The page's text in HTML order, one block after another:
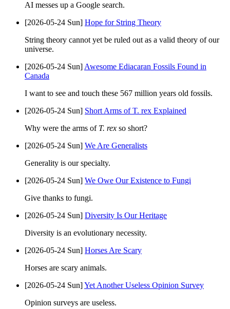
AI messes up a Google search.
[2026-05-24 Sun] Hope for String Theory
String theory cannot yet be ruled out as a valid theory of our
universe.
[2026-05-24 Sun]Awesome Ediacaran Fossils Found in
Canada
I want to see and touch these 567 million years old fossils.
[2026-05-24 Sun] Short Arms of T. rex Explained
Why were the arms of T. rex so short?
[2026-05-24 Sun] We Are Generalists
Generality is our specialty.
[2026-05-24 Sun] We Owe Our Existence to Fungi
Give thanks to fungi.
[2026-05-24 Sun] Diversity Is Our Heritage
Diversity is an evolutionary necessity.
[2026-05-24 Sun] Horses Are Scary
Horses are scary animals.
[2026-05-24 Sun]Yet Another Useless Opinion Survey
Opinion surveys are useless.